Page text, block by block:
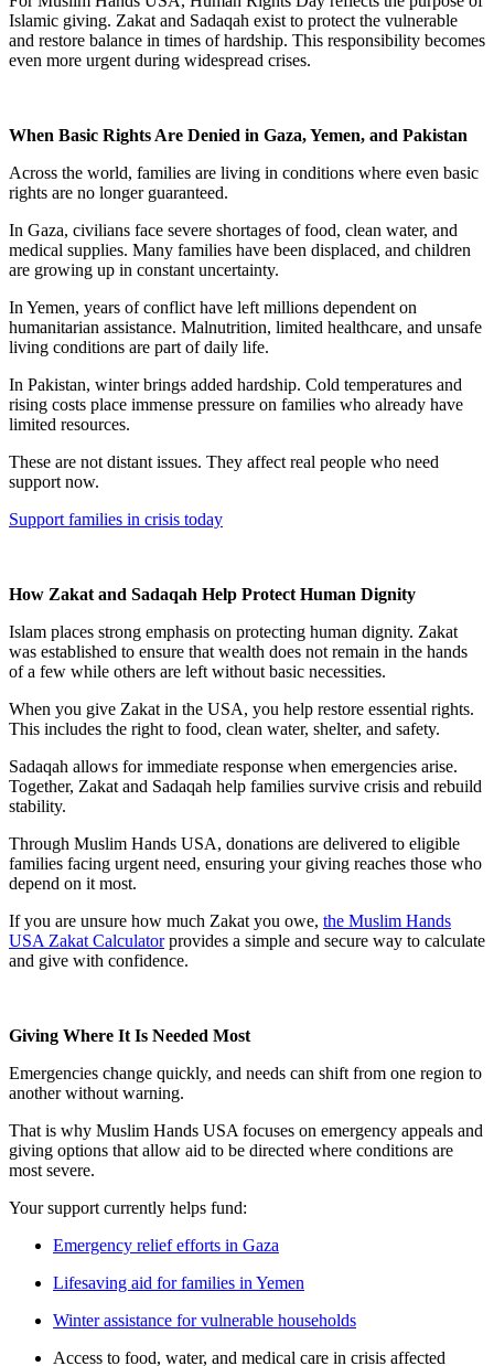
Islamic giving. Zakat and Sadaqah exist to protect the vulnerable
and restore balance in times of hardship. This responsibility becomes
even more urgent during widespread crises.
When Basic Rights Are Denied in Gaza, Yemen, and Pakistan
Across the world, families are living in conditions where even basic
rights are no longer guaranteed.
In Gaza, civilians face severe shortages of food, clean water, and
medical supplies. Many families have been displaced, and children
are growing up in constant uncertainty.
In Yemen, years of conflict have left millions dependent on
humanitarian assistance. Malnutrition, limited healthcare, and unsafe
living conditions are part of daily life.
In Pakistan, winter brings added hardship. Cold temperatures and
rising costs place immense pressure on families who already have
limited resources.
These are not distant issues. They affect real people who need
support now.
Support families in crisis today
How Zakat and Sadaqah Help Protect Human Dignity
Islam places strong emphasis on protecting human dignity. Zakat
was established to ensure that wealth does not remain in the hands
of a few while others are left without basic necessities.
When you give Zakat in the USA, you help restore essential rights.
This includes the right to food, clean water, shelter, and safety.
Sadaqah allows for immediate response when emergencies arise.
Together, Zakat and Sadaqah help families survive crisis and rebuild
stability.
Through Muslim Hands USA, donations are delivered to eligible
families facing urgent need, ensuring your giving reaches those who
depend on it most.
If you are unsure how much Zakat you owe, the Muslim Hands
USA Zakat Calculatorprovides a simple and secure way to calculate
and give with confidence.
Giving Where It Is Needed Most
Emergencies change quickly, and needs can shift from one region to
another without warning.
That is why Muslim Hands USA focuses on emergency appeals and
giving options that allow aid to be directed where conditions are
most severe.
Your support currently helps fund:
Emergency relief efforts in Gaza
Lifesaving aid for families in Yemen
Winter assistance for vulnerable households
Access to food, water, and medical care in crisis affected